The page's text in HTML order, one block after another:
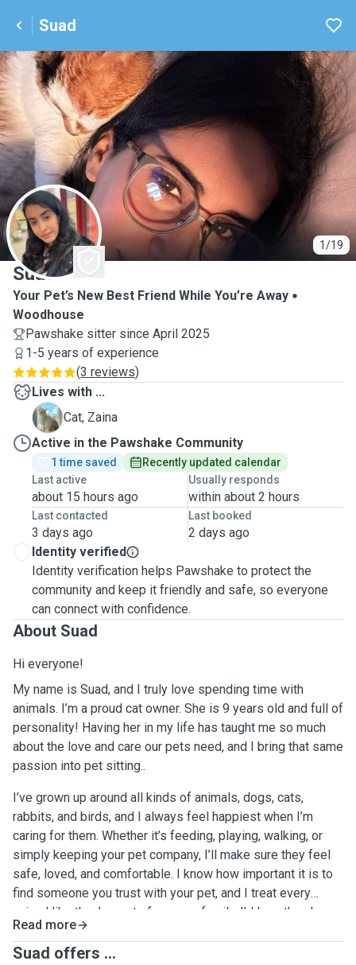
Suad
1/19
S
Suad
Your Pet’s New Best Friend While You’re Away
Woodhouse
Pawshake sitter since April 2025
1-5 years of experience
(3 reviews)
Lives with ...
Z
Cat, Zaina
Active in the Pawshake Community
1 time saved
Recently updated calendar
Last active
about 15 hours ago
Usually responds
within about 2 hours
Last contacted
3 days ago
Last booked
2 days ago
Identity verified
Identity verification helps Pawshake to protect the
community and keep it friendly and safe, so everyone
can connect with confidence.
About Suad
Hi everyone!
My name is Suad, and I truly love spending time with
animals. I’m a proud cat owner. She is 9 years old and full of
personality! Having her in my life has taught me so much
about the love and care our pets need, and I bring that same
passion into pet sitting..
I’ve grown up around all kinds of animals, dogs, cats,
rabbits, and birds, and I always feel happiest when I’m
caring for them. Whether it’s feeding, playing, walking, or
simply keeping your pet company, I’ll make sure they feel
safe, loved, and comfortable. I know how important it is to
find someone you trust with your pet, and I treat every
animal like they’re part of my own family. I’d love the chance
to meet your furry friend and give them the care and
attention they deserve! !l
Read more
Suad offers ...